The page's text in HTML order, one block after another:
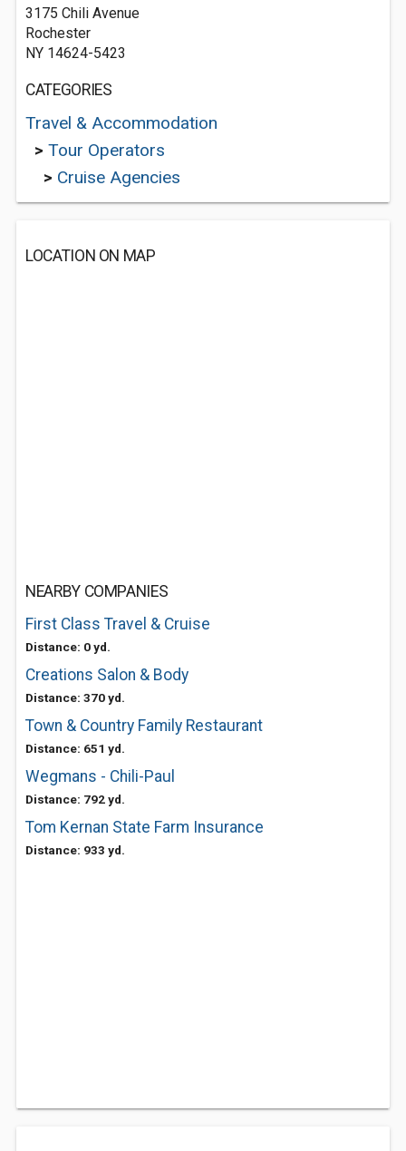
3175 Chili Avenue
Rochester
NY 14624-5423
CATEGORIES
Travel & Accommodation
> Tour Operators
> Cruise Agencies
LOCATION ON MAP
NEARBY COMPANIES
First Class Travel & Cruise
Distance: 0 yd.
Creations Salon & Body
Distance: 370 yd.
Town & Country Family Restaurant
Distance: 651 yd.
Wegmans - Chili-Paul
Distance: 792 yd.
Tom Kernan State Farm Insurance
Distance: 933 yd.